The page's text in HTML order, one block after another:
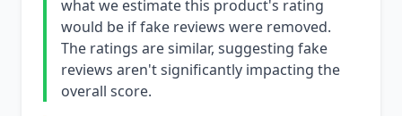
what we estimate this product's rating
would be if fake reviews were removed.
The ratings are similar, suggesting fake
reviews aren't significantly impacting the
overall score.